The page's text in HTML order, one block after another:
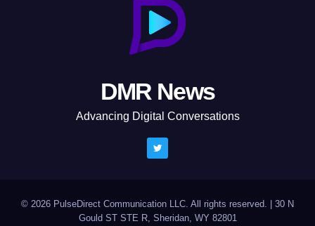
DMR News
Advancing Digital Conversations
© 2026 PulseDirect Communication LLC. All rights reserved. | 30 N
Gould ST STE R, Sheridan, WY 82801